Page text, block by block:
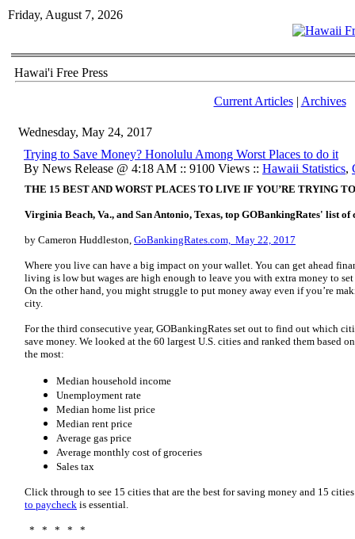
Friday, August 7, 2026
Hawai'i Free Press
Current Articles| Archives
Wednesday, May 24, 2017
Trying to Save Money? Honolulu Among Worst Places to do it
By News Release @ 4:18 AM :: 9100 Views :: Hawaii Statistics,
THE 15 BEST AND WORST PLACES TO LIVE IF YOU’RE TRYING
Virginia Beach, Va., and San Antonio, Texas, top GOBankingRates' list of
by Cameron Huddleston, GoBankingRates.com, May 22, 2017
Where you live can have a big impact on your wallet. You can get ahead
living is low but wages are high enough to leave you with extra money to
On the other hand, you might struggle to put money away even if you’re
city.
For the third consecutive year, GOBankingRates set out to find out which
save money. We looked at the 60 largest U.S. cities and ranked them based
the most:
Median household income
Unemployment rate
Median home list price
Median rent price
Average gas price
Average monthly cost of groceries
Sales tax
Click through to see 15 cities that are the best for saving money and 15
to paycheck is essential.
* * * * *